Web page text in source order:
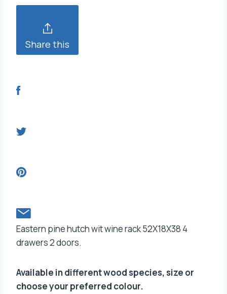
Share this
Eastern pine hutch wit wine rack 52X18X38 4
drawers 2 doors.
Available in different wood species, size or
choose your preferred colour.